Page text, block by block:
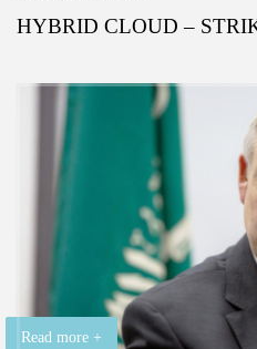
HYBRID CLOUD –
Read more +